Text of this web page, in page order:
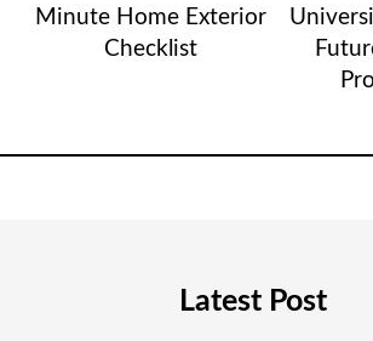
Minute Home Exterior
Checklist
Latest Post